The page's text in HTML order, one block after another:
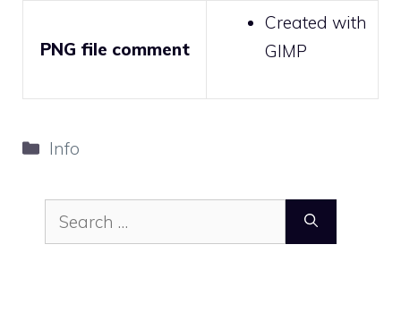
PNG file comment
Created with
GIMP
Categories
Info
Search
for: